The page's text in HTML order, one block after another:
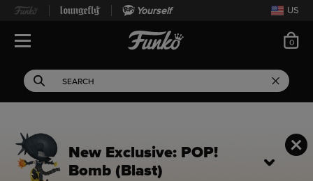
Yourself US
This search field filters
Search
Use Tab key to navigate search results.
0
New Exclusive: POP!
Bomb (Blast)